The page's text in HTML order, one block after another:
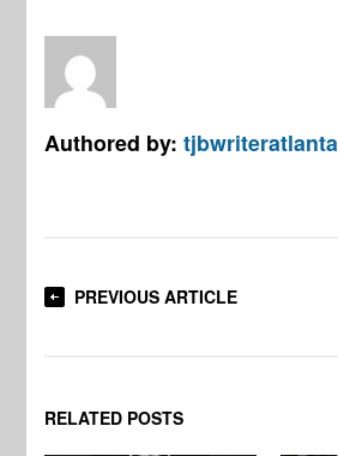
Authored by:tjbwriteratlanta
PREVIOUS ARTICLE
RELATED POSTS